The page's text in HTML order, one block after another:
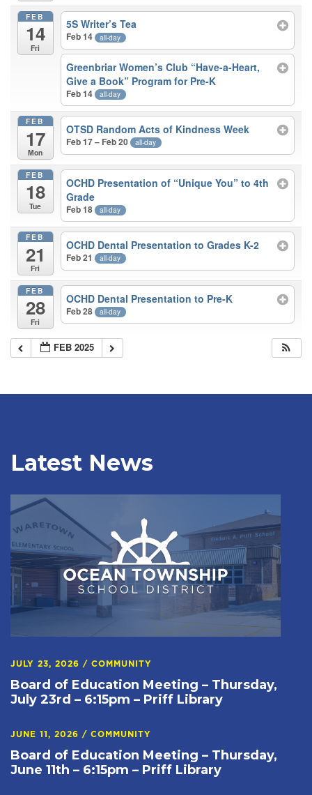
FEB
14
Fri
5S Writer’s Tea
Feb 14 all-day
Greenbriar Women’s Club “Have-a-Heart,
Give a Book” Program for Pre-K
Feb 14 all-day
FEB
17
Mon
OTSD Random Acts of Kindness Week
Feb 17 – Feb 20 all-day
FEB
18
Tue
OCHD Presentation of “Unique You” to 4th
Grade
Feb 18 all-day
FEB
21
Fri
OCHD Dental Presentation to Grades K-2
Feb 21 all-day
FEB
28
Fri
OCHD Dental Presentation to Pre-K
Feb 28 all-day
FEB 2025
Latest News
JULY 23, 2026 / COMMUNITY
Board of Education Meeting – Thursday,
July 23rd – 6:15pm – Priff Library
JUNE 11, 2026 / COMMUNITY
Board of Education Meeting – Thursday,
June 11th – 6:15pm – Priff Library